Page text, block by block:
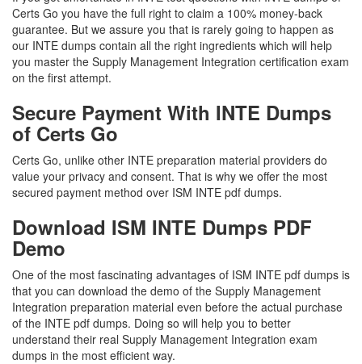
Certs Go you have the full right to claim a 100% money-back
guarantee. But we assure you that is rarely going to happen as
our INTE dumps contain all the right ingredients which will help
you master the Supply Management Integration certification exam
on the first attempt.
Secure Payment With INTE Dumps
of Certs Go
Certs Go, unlike other INTE preparation material providers do
value your privacy and consent. That is why we offer the most
secured payment method over ISM INTE pdf dumps.
Download ISM INTE Dumps PDF
Demo
One of the most fascinating advantages of ISM INTE pdf dumps is
that you can download the demo of the Supply Management
Integration preparation material even before the actual purchase
of the INTE pdf dumps. Doing so will help you to better
understand their real Supply Management Integration exam
dumps in the most efficient way.